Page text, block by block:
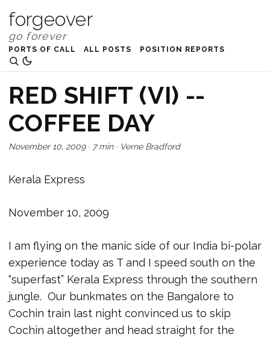
forgeover
PORTS OF CALL ALL POSTS POSITION REPORTS
RED SHIFT (VI) --
COFFEE DAY
November 10, 2009· 7 min· Verne Bradford
Kerala Express
November 10, 2009
I am flying on the manic side of our India bi-polar
experience today as T and I speed south on the
“superfast” Kerala Express through the southern
jungle. Our bunkmates on the Bangalore to
Cochin train last night convinced us to skip
Cochin altogether and head straight for the